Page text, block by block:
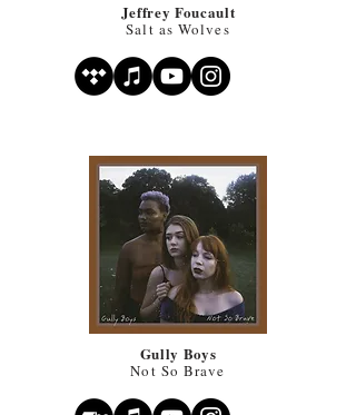
Jeffrey Foucault
Salt as Wolves
Gully Boys
Not So Brave